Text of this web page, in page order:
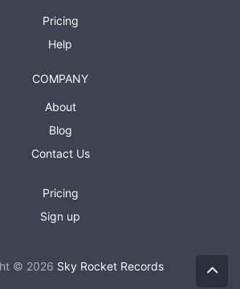
Pricing
Help
COMPANY
About
Blog
Contact Us
Pricing
Sign up
© 2026 Sky Rocket Records